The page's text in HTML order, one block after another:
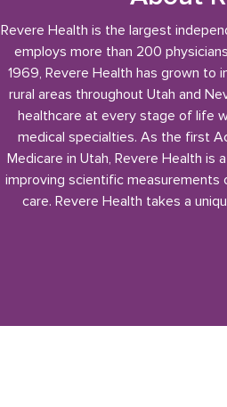
Revere Health is the largest
employs more than 200
1969, Revere Health has grown to
rural areas throughout Utah and
healthcare at every stage of life
medical specialties. As the first
Medicare in Utah, Revere Health is
improving scientific
care. Revere Health takes a